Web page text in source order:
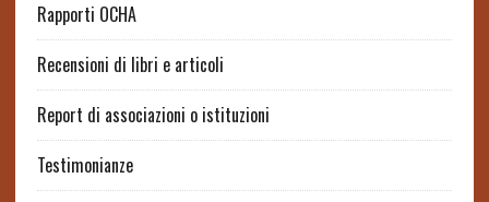
Rapporti OCHA
Recensioni di libri e articoli
Report di associazioni o istituzioni
Testimonianze